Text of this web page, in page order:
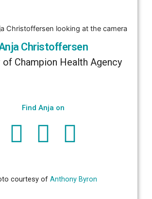
Christoffersen
of Champion Health Agency
Find Anja on
courtesy of Anthony Byron